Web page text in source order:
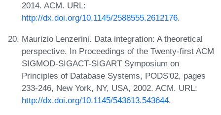
2014. ACM. URL:
http://dx.doi.org/10.1145/2588555.2612176.
Maurizio Lenzerini. Data integration: A theoretical
perspective. In Proceedings of the Twenty-first ACM
SIGMOD-SIGACT-SIGART Symposium on
Principles of Database Systems, PODS'02, pages
233-246, New York, NY, USA, 2002. ACM. URL:
http://dx.doi.org/10.1145/543613.543644.